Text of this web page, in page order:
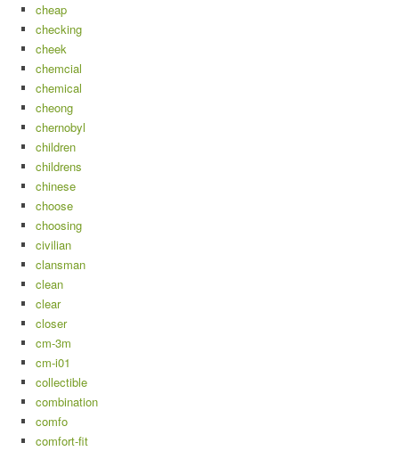
cheap
checking
cheek
chemcial
chemical
cheong
chernobyl
children
childrens
chinese
choose
choosing
civilian
clansman
clean
clear
closer
cm-3m
cm-i01
collectible
combination
comfo
comfort-fit